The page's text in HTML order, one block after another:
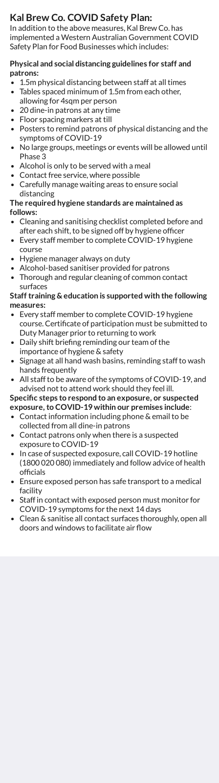
Kal Brew Co. COVID Safety Plan:
In addition to the above measures, Kal Brew Co. has
implemented a Western Australian Government COVID
Safety Plan for Food Businesses which includes:
Physical and social distancing guidelines for staff and
patrons:
1.5m physical distancing between staff at all times
Tables spaced minimum of 1.5m from each other,
allowing for 4sqm per person
20 dine-in patrons at any time
Floor spacing markers at till
Posters to remind patrons of physical distancing and the
symptoms of COVID-19
No large groups, meetings or events will be allowed until
Phase 3
Alcohol is only to be served with a meal
Contact free service, where possible
Carefully manage waiting areas to ensure social
distancing
The required hygiene standards are maintained as
follows:
Cleaning and sanitising checklist completed before and
after each shift, to be signed off by hygiene officer
Every staff member to complete COVID-19 hygiene
course
Hygiene manager always on duty
Alcohol-based sanitiser provided for patrons
Thorough and regular cleaning of common contact
surfaces
Staff training & education is supported with the following
measures:
Every staff member to complete COVID-19 hygiene
course. Certificate of participation must be submitted to
Duty Manager prior to returning to work
Daily shift briefing reminding our team of the
importance of hygiene & safety
Signage at all hand wash basins, reminding staff to wash
hands frequently
All staff to be aware of the symptoms of COVID-19, and
advised not to attend work should they feel ill.
Specific steps to respond to an exposure, or suspected
exposure, to COVID-19 within our premises include:
Contact information including phone & email to be
collected from all dine-in patrons
Contact patrons only when there is a suspected
exposure to COVID-19
In case of suspected exposure, call COVID-19 hotline
(1800 020 080) immediately and follow advice of health
officials
Ensure exposed person has safe transport to a medical
facility
Staff in contact with exposed person must monitor for
COVID-19 symptoms for the next 14 days
Clean & sanitise all contact surfaces thoroughly, open all
doors and windows to facilitate air flow